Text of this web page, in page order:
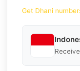
Get Dhani